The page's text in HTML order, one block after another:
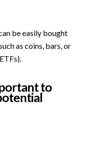
be easily bought
as coins, bars, or
to